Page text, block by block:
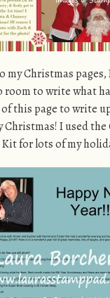
my Christmas pages,
room to write what
this page to write
Christmas! I used the
Kit for lots of my